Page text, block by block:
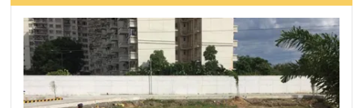
Previous Next